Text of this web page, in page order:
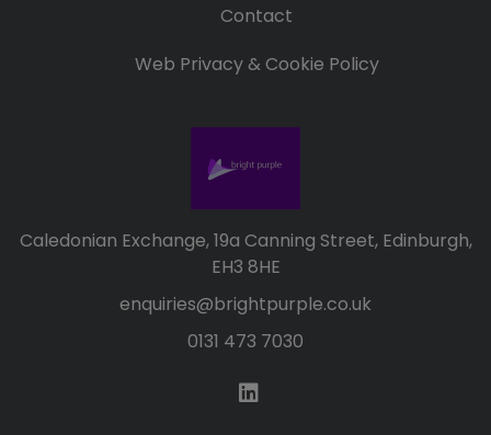
Contact
Web Privacy & Cookie Policy
Caledonian Exchange, 19a Canning Street, Edinburgh,
EH3 8HE
enquiries@brightpurple.co.uk
0131 473 7030